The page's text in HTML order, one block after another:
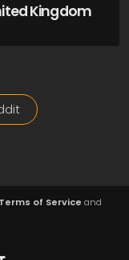
Kingdom
Terms of Service and